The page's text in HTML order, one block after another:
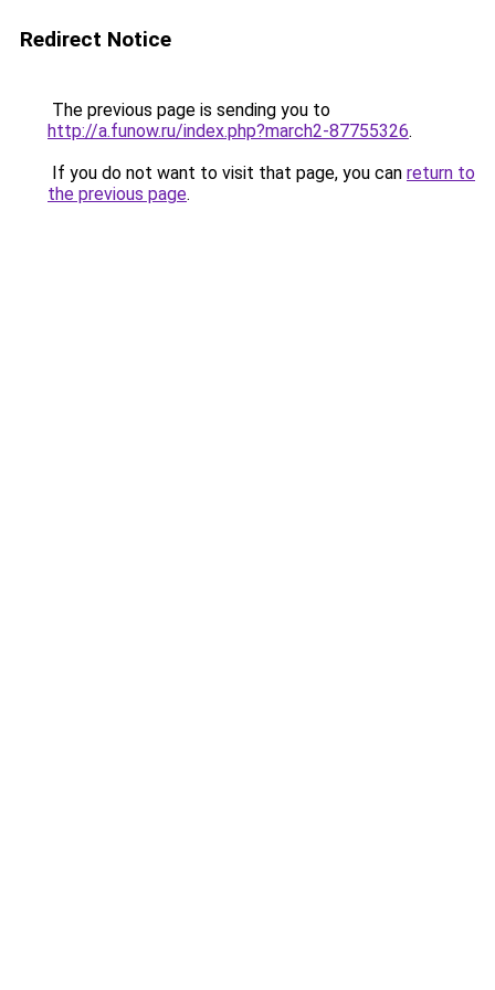
Redirect Notice
The previous page is sending you to
http://a.funow.ru/index.php?march2-87755326.
If you do not want to visit that page, you can return to
the previous page.